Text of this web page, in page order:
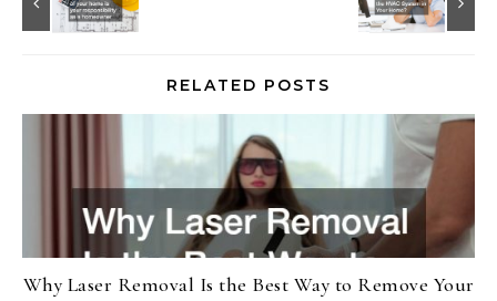
RELATED POSTS
Why Laser Removal Is the Best Way to Remove Your